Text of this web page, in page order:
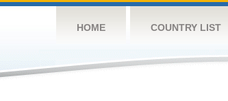
HOME COUNTRY LIST